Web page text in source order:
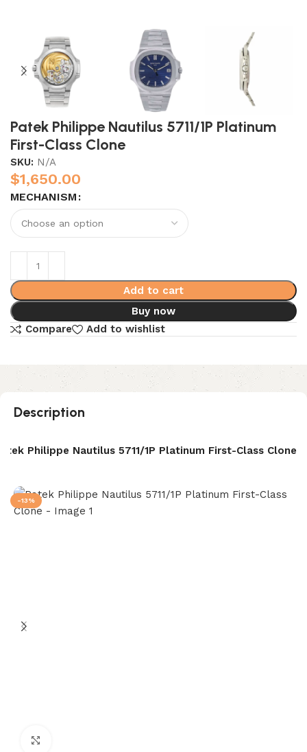
Patek Philippe Nautilus 5711/1P Platinum
First-Class Clone
SKU: N/A
$1,650.00
MECHANISM
Add to cart
Buy now
Compare
Add to wishlist
Description
Philippe Nautilus 5711/1P Platinum First-Class Clone
-13%